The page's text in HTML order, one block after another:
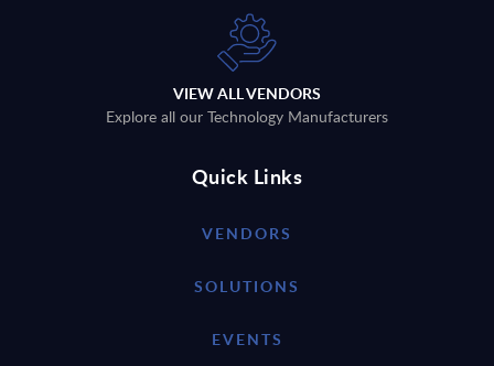
VIEW ALL VENDORS
Explore all our Technology Manufacturers
Quick Links
VENDORS
SOLUTIONS
EVENTS